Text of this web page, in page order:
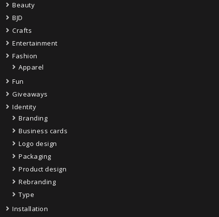
Beauty
BJD
Crafts
Entertainment
Fashion
Apparel
Fun
Giveaways
Identity
Branding
Business cards
Logo design
Packaging
Product design
Rebranding
Type
Installation